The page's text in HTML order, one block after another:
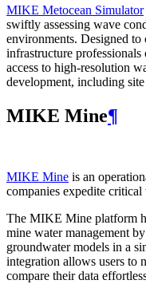
MIKE Metocean Simulator
swiftly assessing wave
environments. Designed to
infrastructure
access to high-resolution
development, including
MIKE Mine¶
MIKE Mine is an
companies expedite critical
The MIKE Mine platform
mine water management
groundwater models in a
integration allows users to
compare their data